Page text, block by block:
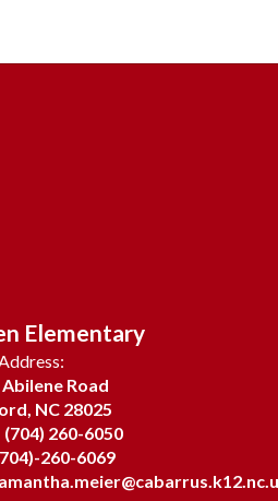
Elementary
Road
NC 28025
(704) 260-6050
260-6069